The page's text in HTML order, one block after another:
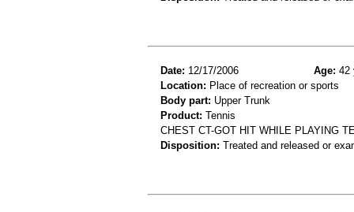
Date: 12/17/2006 Age: 42
Location: Place of recreation or sports
Body part: Upper Trunk
Product: Tennis
CHEST CT-GOT HIT WHILE PLAYING
Disposition: Treated and released or